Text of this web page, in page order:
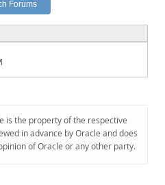
is the property of the respective
in advance by Oracle and does
of Oracle or any other party.